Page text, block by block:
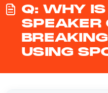
Q: WHY
SPEAKER
USING